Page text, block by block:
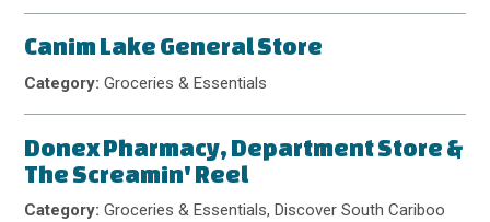
Canim Lake General Store
Category:Groceries & Essentials
Donex Pharmacy, Department Store &
The Screamin' Reel
Category:Groceries & Essentials, Discover South Cariboo